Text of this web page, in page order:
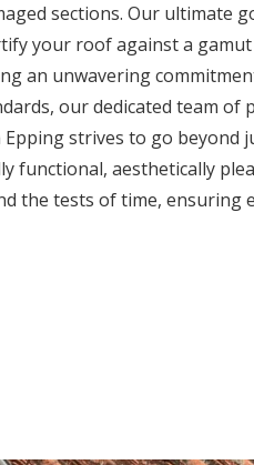
sections. Our ultimate
your roof against a
an unwavering
our dedicated team
strives to go beyond
functional, aesthetically
the tests of time,